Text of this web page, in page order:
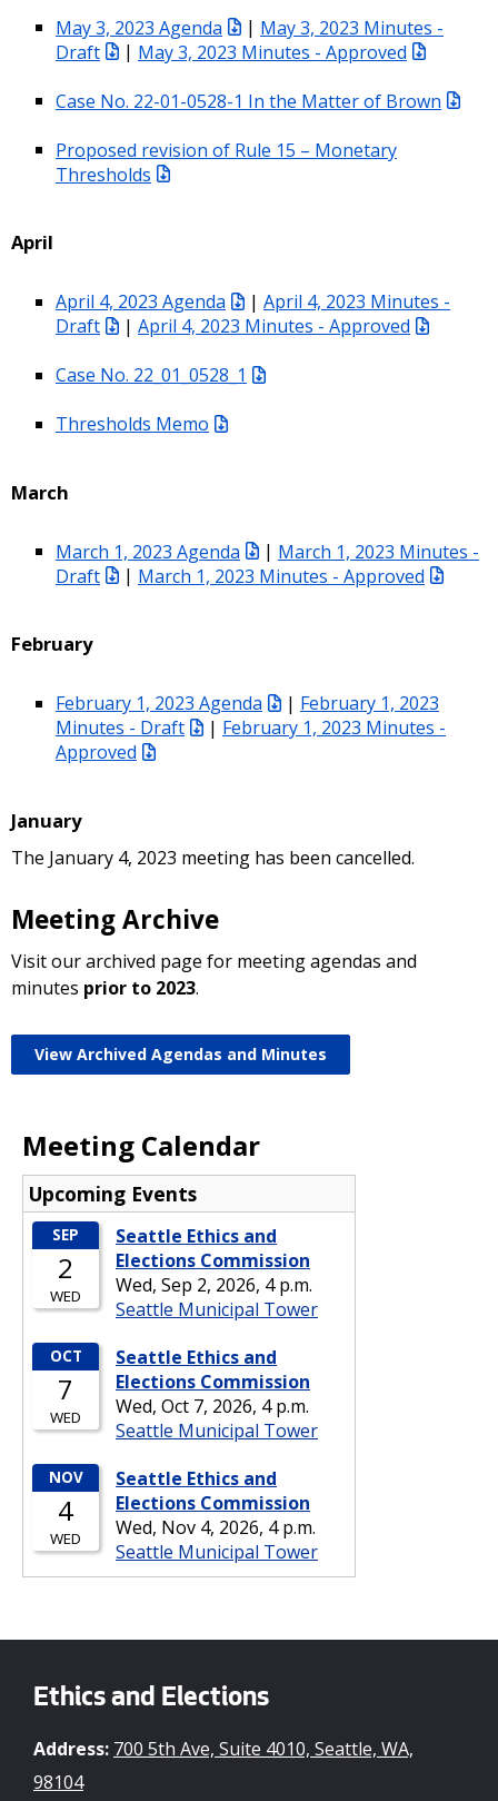
May 3, 2023 Agenda | May 3, 2023 Minutes -
Draft
| May 3, 2023 Minutes - Approved
Case No. 22-01-0528-1 In the Matter of Brown
Proposed revision of Rule 15 – Monetary
Thresholds
April
April 4, 2023 Agenda | April 4, 2023 Minutes -
Draft
| April 4, 2023 Minutes - Approved
Case No. 22_01_0528_1
Thresholds Memo
March
March 1, 2023 Agenda | March 1, 2023 Minutes -
Draft
| March 1, 2023 Minutes - Approved
February
February 1, 2023 Agenda | February 1, 2023
Minutes - Draft
| February 1, 2023 Minutes -
Approved
January
The January 4, 2023 meeting has been cancelled.
Meeting Archive
Visit our archived page for meeting agendas and
minutes prior to 2023.
View Archived Agendas and Minutes
Meeting Calendar
Ethics and Elections
Address: 700 5th Ave, Suite 4010, Seattle, WA,
98104